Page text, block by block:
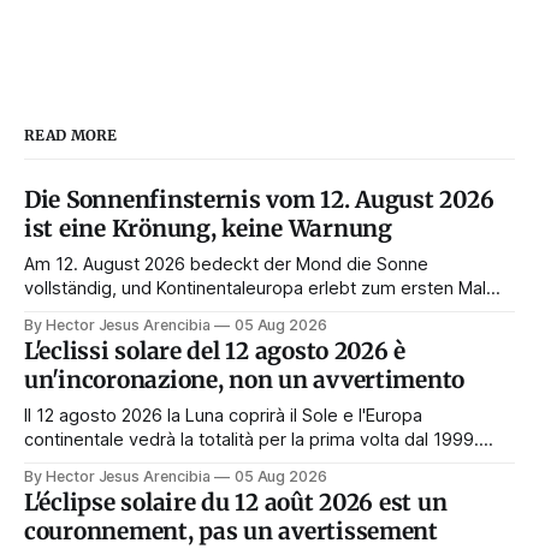
READ MORE
Die Sonnenfinsternis vom 12. August 2026
ist eine Krönung, keine Warnung
Am 12. August 2026 bedeckt der Mond die Sonne
vollständig, und Kontinentaleuropa erlebt zum ersten Mal
Tag nichts zu tun. Das Symbol sagt das Gegenteil: Die
Korona zeigt sich nur, wenn das Gesicht verdeckt ist.
By Hector Jesus Arencibia 05 Aug 2026
L'eclissi solare del 12 agosto 2026 è
un'incoronazione, non un avvertimento
Il 12 agosto 2026 la Luna coprirà il Sole e l'Europa
continentale vedrà la totalità per la prima volta dal 1999.
astenersi quel giorno. Il simbolismo dice il contrario: la
corona appare solo quando il volto viene nascosto.
By Hector Jesus Arencibia 05 Aug 2026
L'éclipse solaire du 12 août 2026 est un
couronnement, pas un avertissement